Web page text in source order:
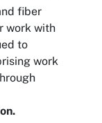
fiber
work with
to
work